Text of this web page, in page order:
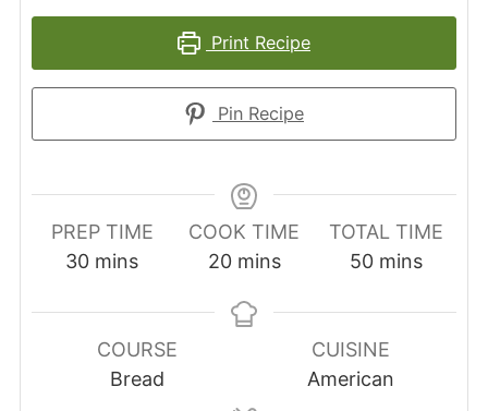
Print Recipe
Pin Recipe
PREP TIME
30minutes
mins
COOK TIME
20minutes
mins
TOTAL TIME
50minutes
mins
COURSE
Bread
CUISINE
American